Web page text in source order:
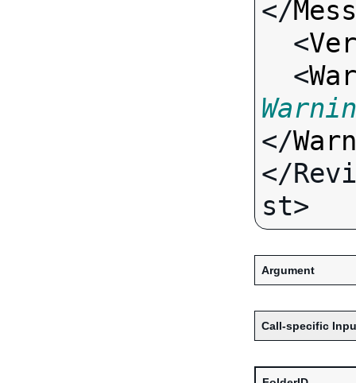
</
  <
  <
</
</
Argument
Call-specific